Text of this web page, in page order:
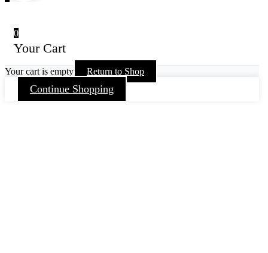
0
Your Cart
Your cart is empty Return to Shop
Continue Shopping